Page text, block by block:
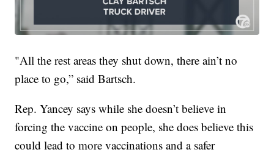
"All the rest areas they shut down, there ain’t no
place to go,” said Bartsch.
Rep. Yancey says while she doesn’t believe in
forcing the vaccine on people, she does believe this
could lead to more vaccinations and a safer